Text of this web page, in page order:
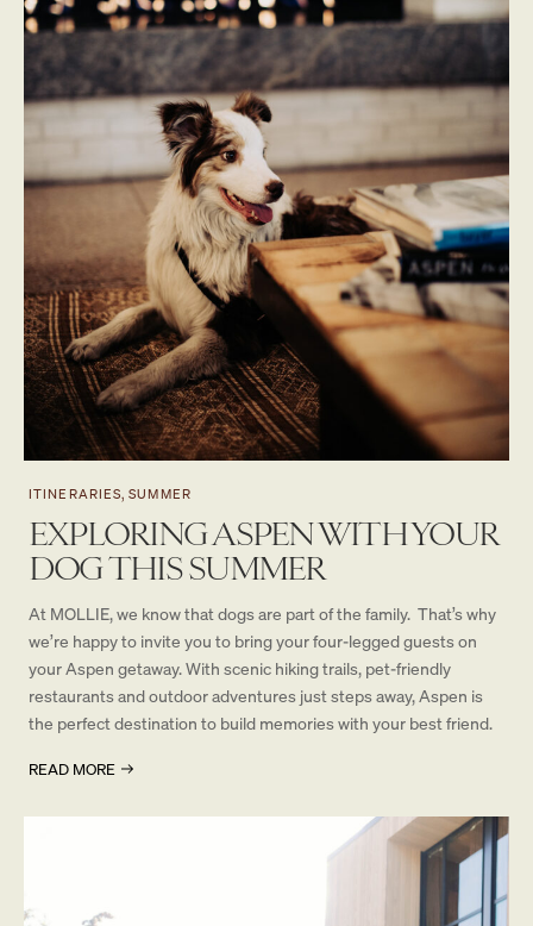
ITINERARIES, SUMMER
EXPLORING ASPEN WITH YOUR
DOG THIS SUMMER
At MOLLIE, we know that dogs are part of the family. That’s why
we’re happy to invite you to bring your four-legged guests on
your Aspen getaway. With scenic hiking trails, pet-friendly
restaurants and outdoor adventures just steps away, Aspen is
the perfect destination to build memories with your best friend.
READ MORE